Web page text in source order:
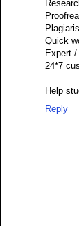
Quick
Expert
24*7
Help
Reply